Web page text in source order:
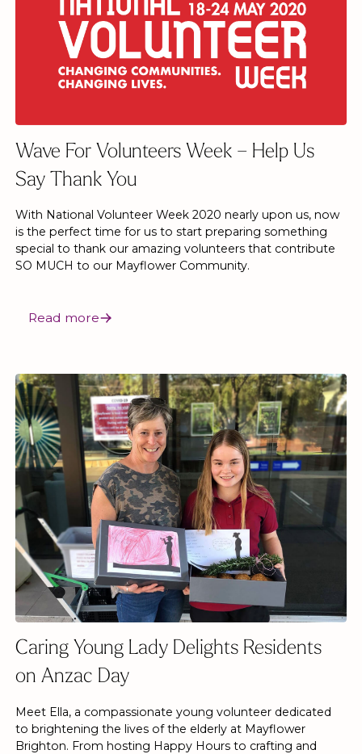
Wave For Volunteers Week – Help Us
Say Thank You
With National Volunteer Week 2020 nearly upon us, now
is the perfect time for us to start preparing something
special to thank our amazing volunteers that contribute
SO MUCH to our Mayflower Community.
Read more
Caring Young Lady Delights Residents
on Anzac Day
Meet Ella, a compassionate young volunteer dedicated
to brightening the lives of the elderly at Mayflower
Brighton. From hosting Happy Hours to crafting and